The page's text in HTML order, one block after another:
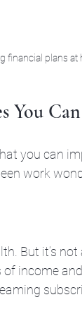
financial plans at
You
you can
work
But it’s
income